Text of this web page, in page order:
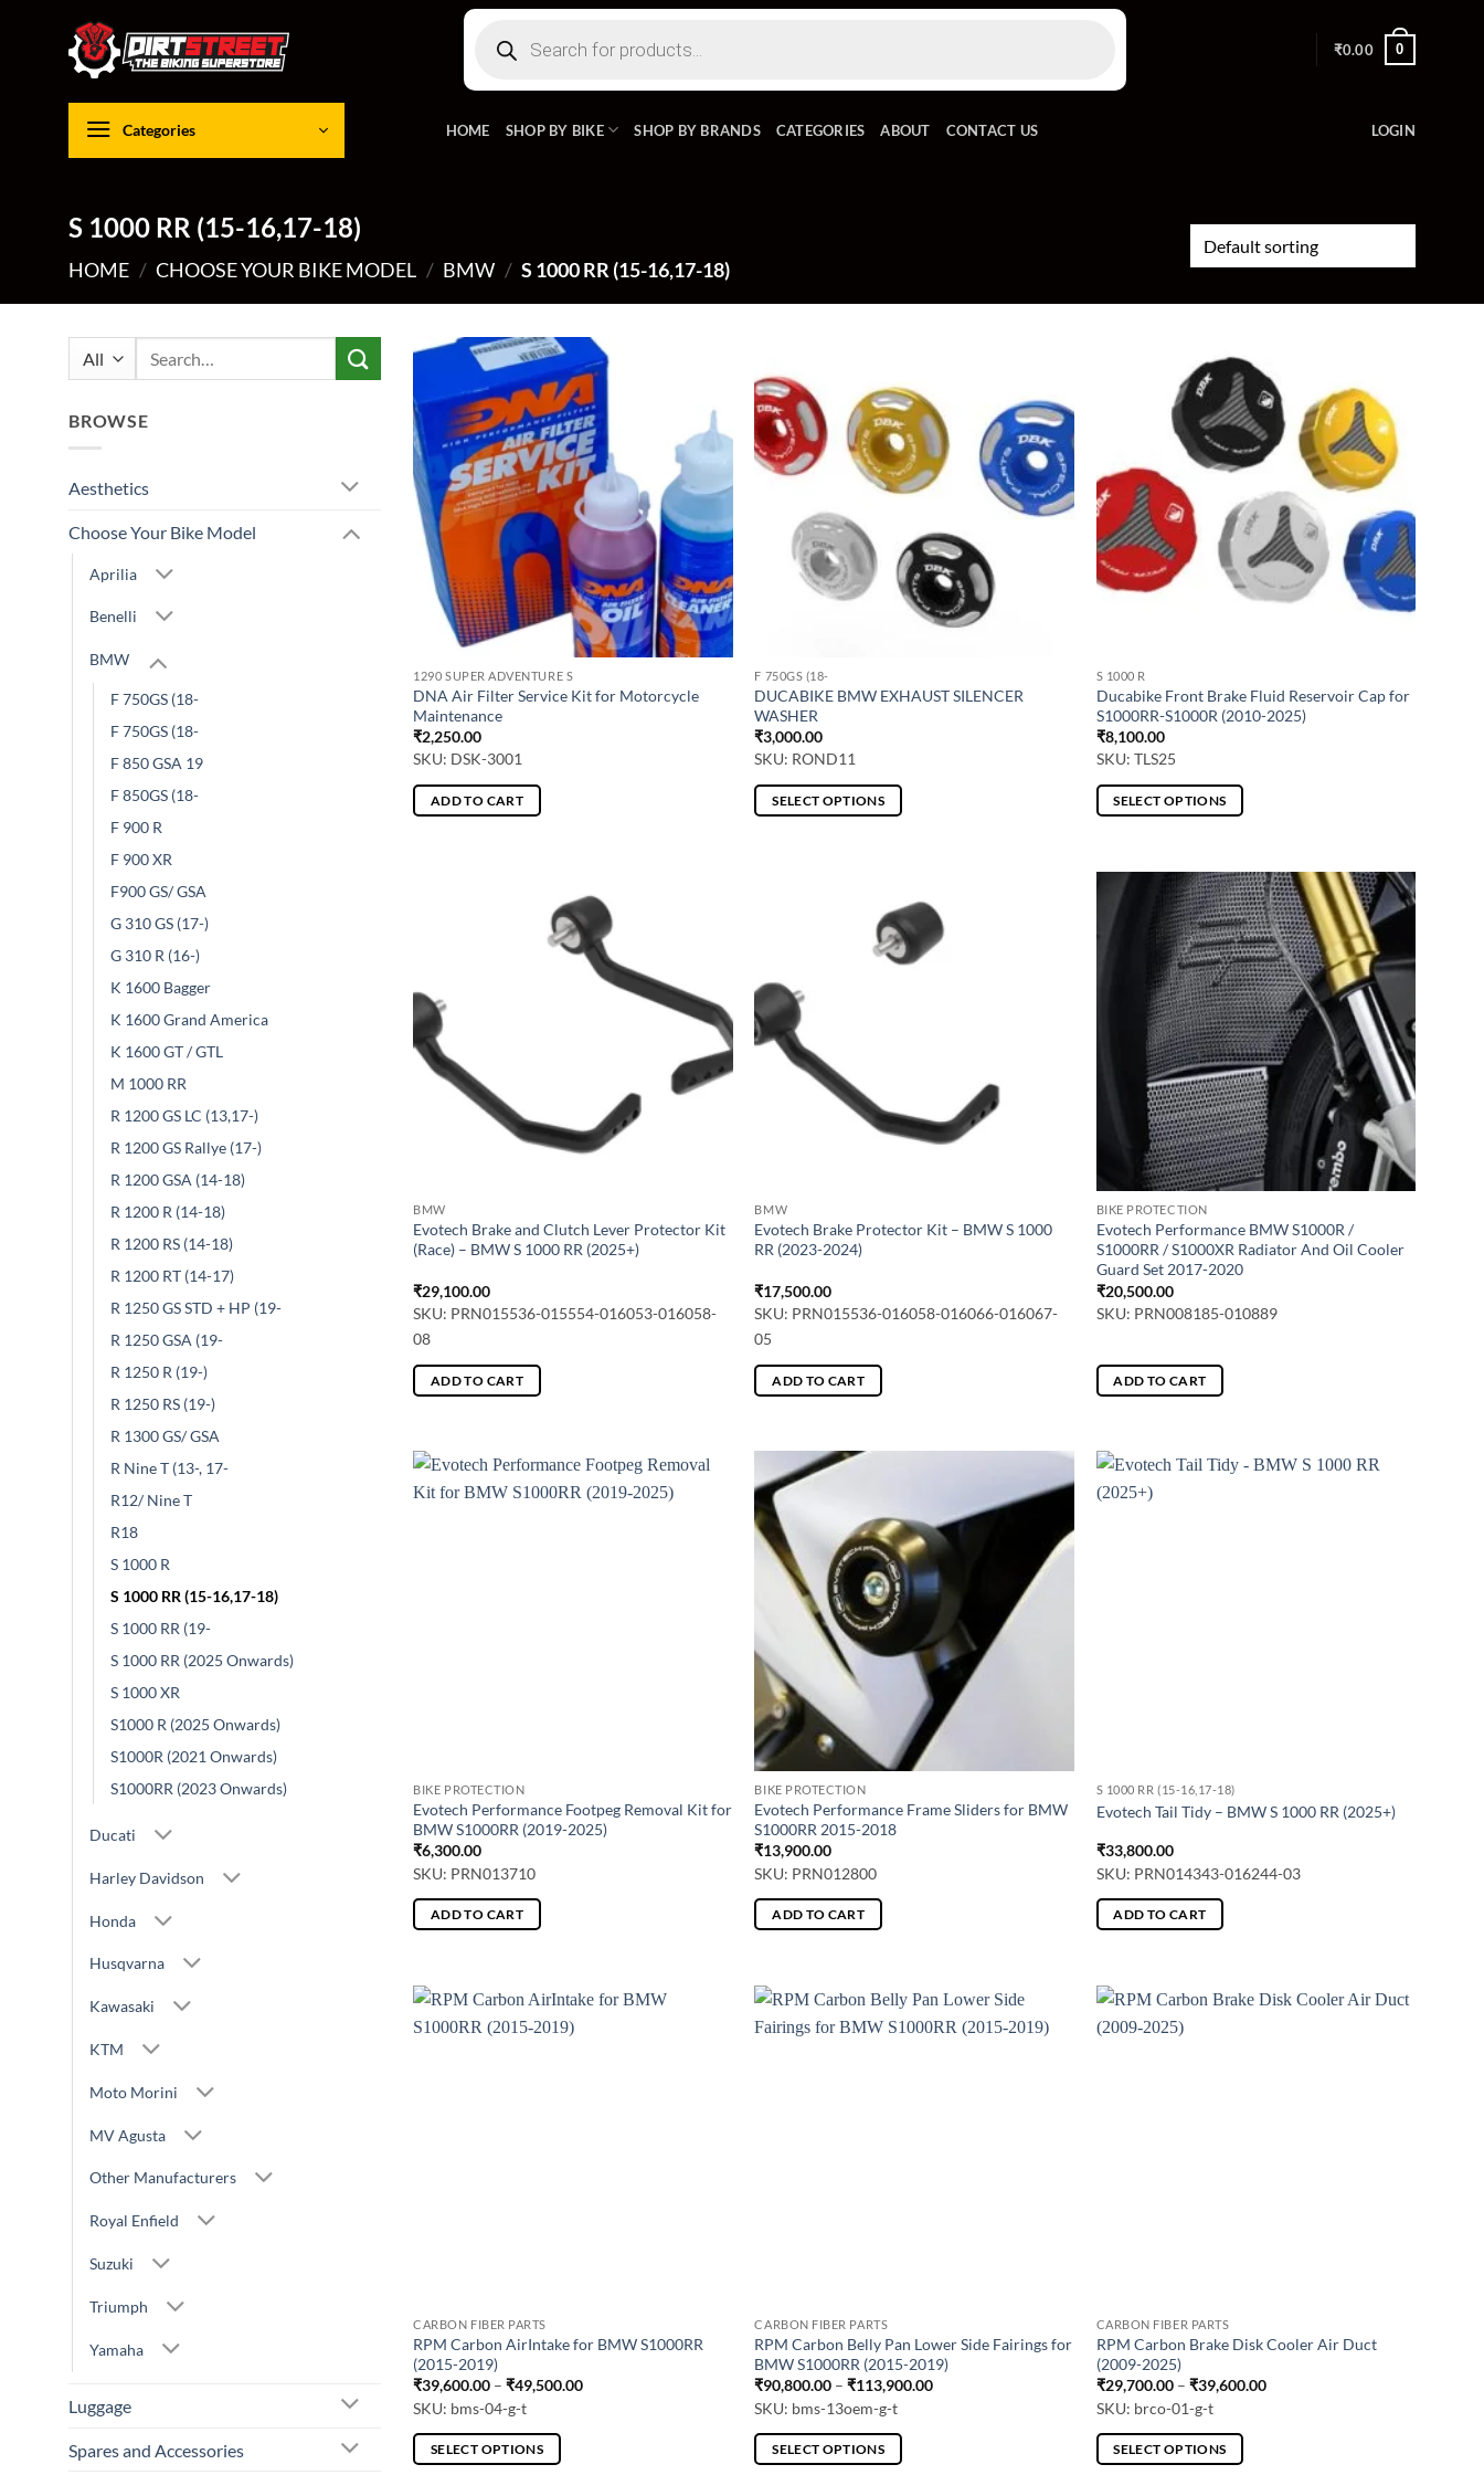
search
₹0.00 0
Categories HOME SHOP BY BIKE SHOP BY BRANDS CATEGORIES ABOUT CONTACT US LOGIN
S 1000 RR (15-16,17-18)
HOME / CHOOSE YOUR BIKE MODEL / BMW / S 1000 RR (15-16,17-18)
BROWSE
Aesthetics
Choose Your Bike Model
Aprilia
Benelli
BMW
F 750GS (18-
F 750GS (18-
F 850 GSA 19
F 850GS (18-
F 900 R
F 900 XR
F900 GS/ GSA
G 310 GS (17-)
G 310 R (16-)
K 1600 Bagger
K 1600 Grand America
K 1600 GT / GTL
M 1000 RR
R 1200 GS LC (13,17-)
R 1200 GS Rallye (17-)
R 1200 GSA (14-18)
R 1200 R (14-18)
R 1200 RS (14-18)
R 1200 RT (14-17)
R 1250 GS STD + HP (19-
R 1250 GSA (19-
R 1250 R (19-)
R 1250 RS (19-)
R 1300 GS/ GSA
R Nine T (13-, 17-
R12/ Nine T
R18
S 1000 R
S 1000 RR (15-16,17-18)
S 1000 RR (19-
S 1000 RR (2025 Onwards)
S 1000 XR
S1000 R (2025 Onwards)
S1000R (2021 Onwards)
S1000RR (2023 Onwards)
Ducati
Harley Davidson
Honda
Husqvarna
Kawasaki
KTM
Moto Morini
MV Agusta
Other Manufacturers
Royal Enfield
Suzuki
Triumph
Yamaha
Luggage
Spares and Accessories
1290 SUPER ADVENTURE S
DNA Air Filter Service Kit for Motorcycle
Maintenance
₹2,250.00
SKU: DSK-3001
ADD TO CART
F 750GS (18-
DUCABIKE BMW EXHAUST SILENCER
WASHER
₹3,000.00
SKU: ROND11
SELECT OPTIONS
options
may
be
chosen
S 1000 R
Ducabike Front Brake Fluid Reservoir Cap for
S1000RR-S1000R (2010-2025)
₹8,100.00
SKU: TLS25
SELECT OPTIONS
multiple
variants.
product
BMW
Evotech Brake and Clutch Lever Protector Kit
(Race) – BMW S 1000 RR (2025+)
₹29,100.00
SKU: PRN015536-015554-016053-016058-
08
ADD TO CART
BMW
Evotech Brake Protector Kit – BMW S 1000
RR (2023-2024)
₹17,500.00
SKU: PRN015536-016058-016066-016067-
05
ADD TO CART
BIKE PROTECTION
Evotech Performance BMW S1000R /
S1000RR / S1000XR Radiator And Oil Cooler
Guard Set 2017-2020
₹20,500.00
SKU: PRN008185-010889
ADD TO CART
BIKE PROTECTION
Evotech Performance Footpeg Removal Kit for
BMW S1000RR (2019-2025)
₹6,300.00
SKU: PRN013710
ADD TO CART
BIKE PROTECTION
Evotech Performance Frame Sliders for BMW
S1000RR 2015-2018
₹13,900.00
SKU: PRN012800
ADD TO CART
S 1000 RR (15-16,17-18)
Evotech Tail Tidy – BMW S 1000 RR (2025+)
₹33,800.00
SKU: PRN014343-016244-03
ADD TO CART
CARBON FIBER PARTS
RPM Carbon AirIntake for BMW S1000RR
(2015-2019)
₹39,600.00 – ₹49,500.00Price
SKU: bms-04-g-t
SELECT OPTIONS
CARBON FIBER PARTS
RPM Carbon Belly Pan Lower Side Fairings for
BMW S1000RR (2015-2019)
₹90,800.00 – ₹113,900.00Price
SKU: bms-13oem-g-t
SELECT OPTIONS
CARBON FIBER PARTS
RPM Carbon Brake Disk Cooler Air Duct
(2009-2025)
₹29,700.00 – ₹39,600.00Price
SKU: brco-01-g-t
SELECT OPTIONS